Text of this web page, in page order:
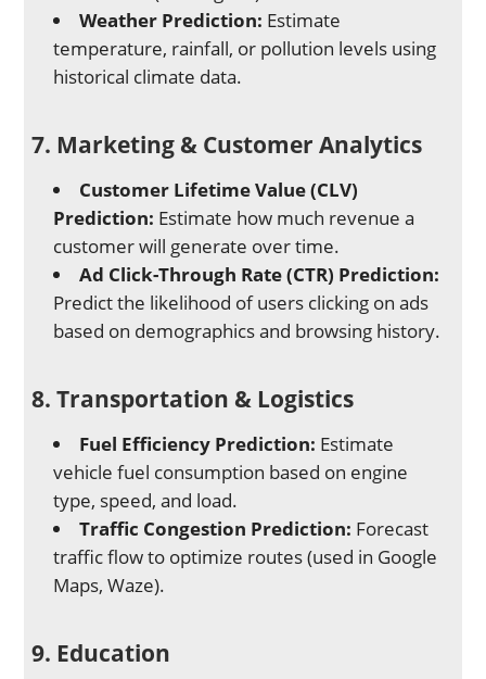
Weather Prediction: Estimate
temperature, rainfall, or pollution levels using
historical climate data.
7. Marketing & Customer Analytics
Customer Lifetime Value (CLV)
Prediction: Estimate how much revenue a
customer will generate over time.
Ad Click-Through Rate (CTR) Prediction:
Predict the likelihood of users clicking on ads
based on demographics and browsing history.
8. Transportation & Logistics
Fuel Efficiency Prediction: Estimate
vehicle fuel consumption based on engine
type, speed, and load.
Traffic Congestion Prediction: Forecast
traffic flow to optimize routes (used in Google
Maps, Waze).
9. Education